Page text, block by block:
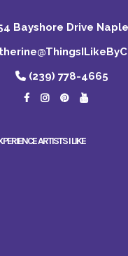
Bayshore Drive
(239) 778-4665
ARTISTS I LIKE